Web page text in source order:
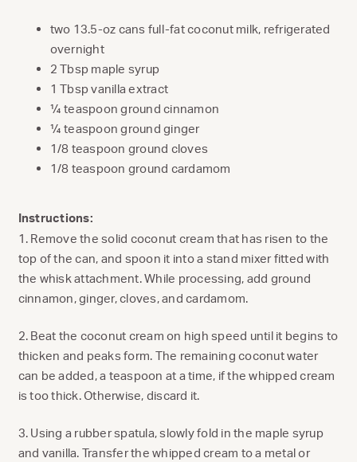
two 13.5-oz cans full-fat coconut milk, refrigerated
overnight
2 Tbsp maple syrup
1 Tbsp vanilla extract
¼ teaspoon ground cinnamon
¼ teaspoon ground ginger
1/8 teaspoon ground cloves
1/8 teaspoon ground cardamom
Instructions:
1. Remove the solid coconut cream that has risen to the
top of the can, and spoon it into a stand mixer fitted with
the whisk attachment. While processing, add ground
cinnamon, ginger, cloves, and cardamom.
2. Beat the coconut cream on high speed until it begins to
thicken and peaks form. The remaining coconut water
can be added, a teaspoon at a time, if the whipped cream
is too thick. Otherwise, discard it.
3. Using a rubber spatula, slowly fold in the maple syrup
and vanilla. Transfer the whipped cream to a metal or